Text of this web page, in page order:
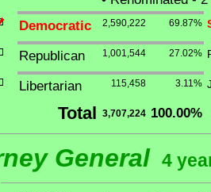
Democratic
2,590,222 69.87%
Republican 1,001,544 27.02%
Libertarian 115,458 3.11%
Total 3,707,224 100.00%
General 4